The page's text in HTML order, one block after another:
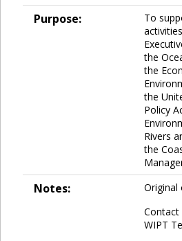
Purpose:
To
the
the
the
Policy
Rivers
the
Notes:
Original
Contact
WIPT